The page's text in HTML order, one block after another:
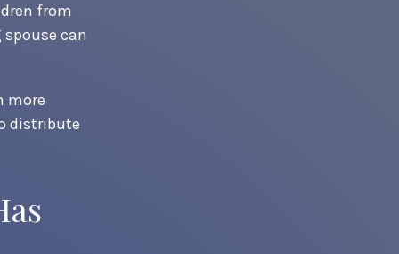
from
can
more
distribute